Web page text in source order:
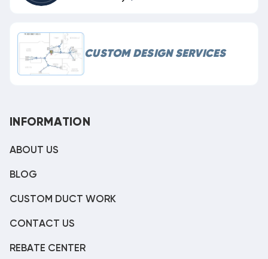
CUSTOM DESIGN SERVICES
INFORMATION
ABOUT US
BLOG
CUSTOM DUCT WORK
CONTACT US
REBATE CENTER